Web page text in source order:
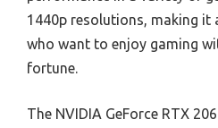
1440p resolutions, making it
who want to enjoy gaming
fortune.
The NVIDIA GeForce RTX